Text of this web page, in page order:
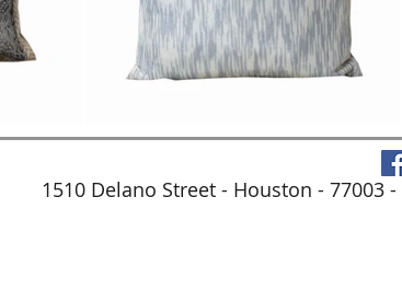
1510 Delano Street - Houston - 77003 -